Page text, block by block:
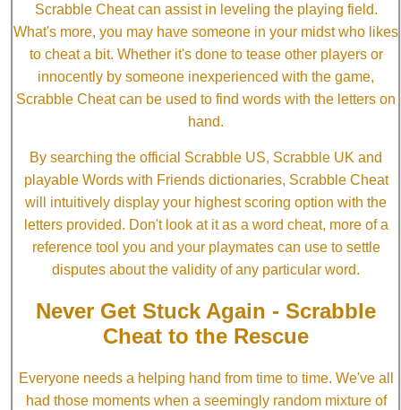
Scrabble Cheat can assist in leveling the playing field.
What's more, you may have someone in your midst who likes
to cheat a bit. Whether it's done to tease other players or
innocently by someone inexperienced with the game,
Scrabble Cheat can be used to find words with the letters on
hand.
By searching the official Scrabble US, Scrabble UK and
playable Words with Friends dictionaries, Scrabble Cheat
will intuitively display your highest scoring option with the
letters provided. Don't look at it as a word cheat, more of a
reference tool you and your playmates can use to settle
disputes about the validity of any particular word.
Never Get Stuck Again - Scrabble
Cheat to the Rescue
Everyone needs a helping hand from time to time. We've all
had those moments when a seemingly random mixture of